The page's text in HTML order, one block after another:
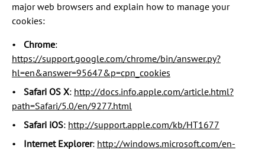
major web browsers and explain how to manage your
cookies:
Chrome:
https://support.google.com/chrome/bin/answer.py?
hl=en&answer=95647&p=cpn_cookies
Safari OS X: http://docs.info.apple.com/article.html?
path=Safari/5.0/en/9277.html
Safari iOS: http://support.apple.com/kb/HT1677
Internet Explorer: http://windows.microsoft.com/en-